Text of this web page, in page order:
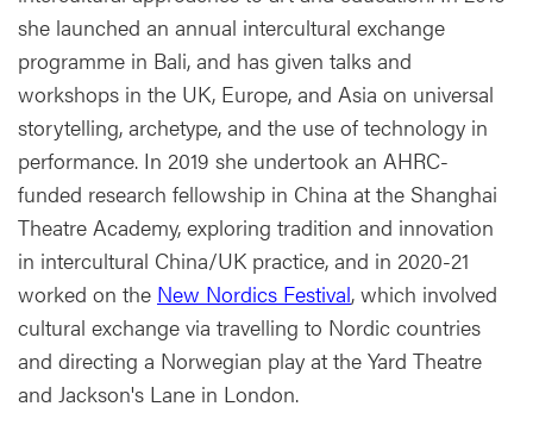
she launched an annual intercultural exchange
programme in Bali, and has given talks and
workshops in the UK, Europe, and Asia on universal
storytelling, archetype, and the use of technology in
performance. In 2019 she undertook an AHRC-
funded research fellowship in China at the Shanghai
Theatre Academy, exploring tradition and innovation
in intercultural China/UK practice, and in 2020-21
worked on the New Nordics Festival, which involved
cultural exchange via travelling to Nordic countries
and directing a Norwegian play at the Yard Theatre
and Jackson's Lane in London.